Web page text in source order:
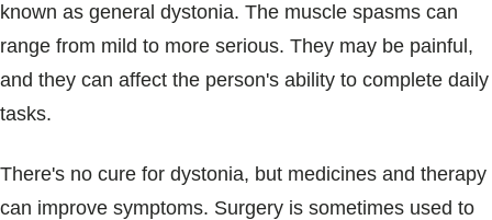
known as general dystonia. The muscle spasms can
range from mild to more serious. They may be painful,
and they can affect the person's ability to complete daily
tasks.
There's no cure for dystonia, but medicines and therapy
can improve symptoms. Surgery is sometimes used to